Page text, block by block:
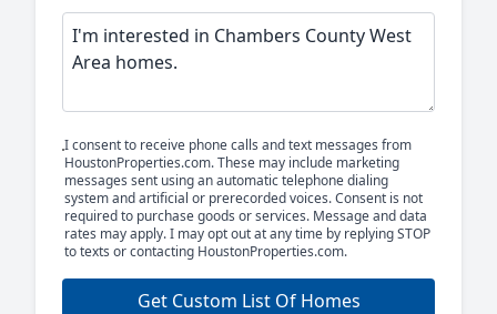
I consent to receive phone calls and text messages from
HoustonProperties.com. These may include marketing
messages sent using an automatic telephone dialing
system and artificial or prerecorded voices. Consent is not
required to purchase goods or services. Message and data
rates may apply. I may opt out at any time by replying STOP
to texts or contacting HoustonProperties.com.
Get Custom List Of Homes